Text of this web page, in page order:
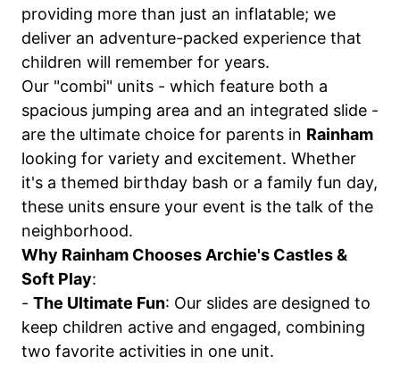
providing more than just an inflatable; we
deliver an adventure-packed experience that
children will remember for years.
Our "combi" units - which feature both a
spacious jumping area and an integrated slide -
are the ultimate choice for parents in Rainham
looking for variety and excitement. Whether
it's a themed birthday bash or a family fun day,
these units ensure your event is the talk of the
neighborhood.
Why Rainham Chooses Archie's Castles &
Soft Play:
- The Ultimate Fun: Our slides are designed to
keep children active and engaged, combining
two favorite activities in one unit.